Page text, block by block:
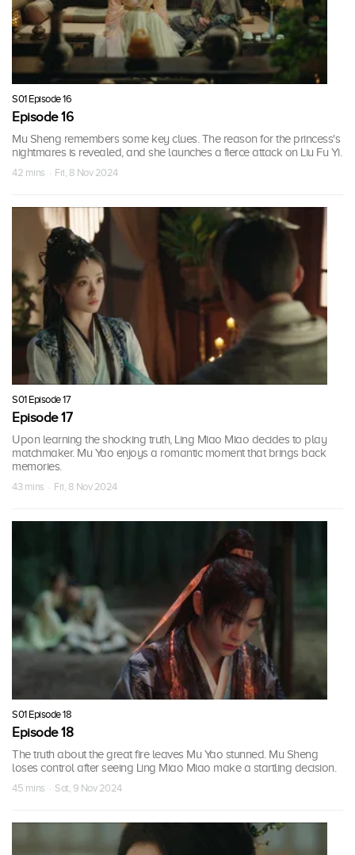
S01 Episode 16
Episode 16
Mu Sheng remembers some key clues. The reason for the princess's
nightmares is revealed, and she launches a fierce attack on Liu Fu Yi.
42 mins · Fri, 8 Nov 2024
S01 Episode 17
Episode 17
Upon learning the shocking truth, Ling Miao Miao decides to play
matchmaker. Mu Yao enjoys a romantic moment that brings back
memories.
43 mins · Fri, 8 Nov 2024
S01 Episode 18
Episode 18
The truth about the great fire leaves Mu Yao stunned. Mu Sheng
loses control after seeing Ling Miao Miao make a startling decision.
45 mins · Sat, 9 Nov 2024